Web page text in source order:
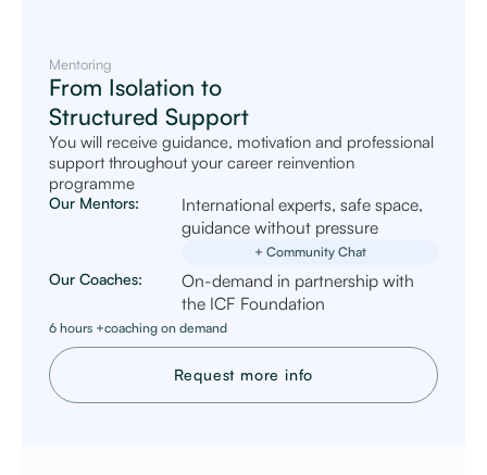
Mentoring
From Isolation to
Structured Support
You will receive guidance, motivation and professional
support throughout your career reinvention
programme
Our Mentors:
International experts, safe space,
guidance without pressure
+ Community Chat
Our Coaches:
On-demand in partnership with
the ICF Foundation
6 hours +coaching on demand
Request more info